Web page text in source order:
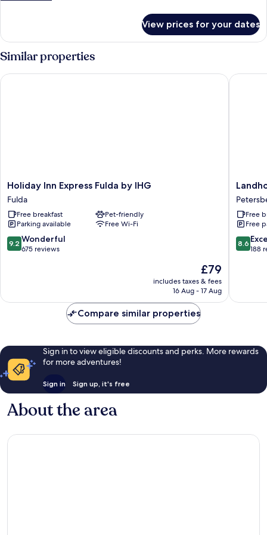
Comfort
View prices for your dates
Similar properties
Holiday
Inn
Express
Fulda
by
IHG
Fulda
Holiday Inn Express Fulda by IHG
Fulda
Free breakfast
Pet-friendly
Parking available
Free Wi-Fi
9.2
out
reviews
9.2 Wonderful
675 reviews
The
price
is
£79
includes taxes & fees
16 Aug - 17 Aug
Holiday Inn Express Fulda by IHG
Free
Free
8.6
out
reviews
8.6
188
Compare similar properties
Sign in to view eligible discounts and perks. More rewards
for more adventures!
Sign in Sign up, it's free
About the area